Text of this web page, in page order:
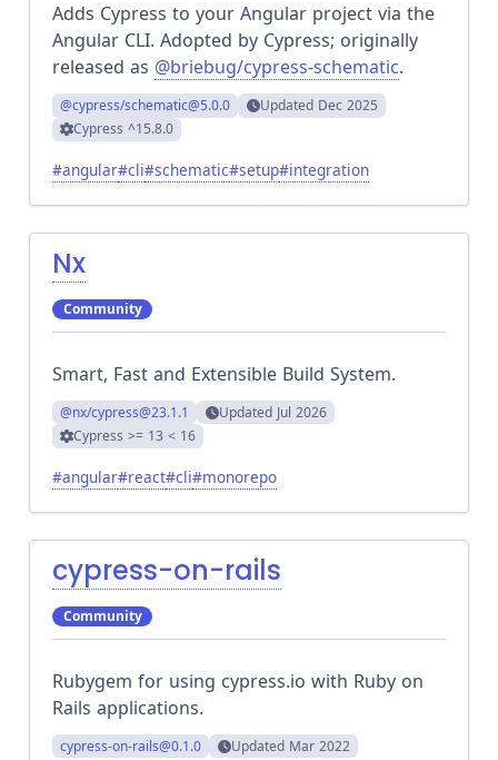
Adds Cypress to your Angular project via the
Angular CLI. Adopted by Cypress; originally
released as @briebug/cypress-schematic.
@cypress/schematic@5.0.0 Updated Dec 2025
Cypress^15.8.0
#angular#cli#schematic#setup#integration
Nx
Community
Smart, Fast and Extensible Build System.
@nx/cypress@23.1.1 Updated Jul 2026
Cypress>= 13 < 16
#angular#react#cli#monorepo
cypress-on-rails
Community
Rubygem for using cypress.io with Ruby on
Rails applications.
cypress-on-rails@0.1.0 Updated Mar 2022